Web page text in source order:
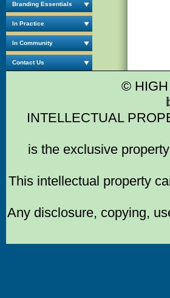
Branding Essentials
In Practice
In Community
Contact Us
©
INTELLECTUAL
is the exclusive
This intellectual property
Any disclosure, copying,